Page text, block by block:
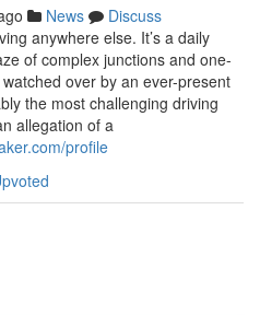
News
Discuss
anywhere else. It’s a daily
of complex junctions and one-
over by an ever-present
the most challenging driving
allegation of a
profile